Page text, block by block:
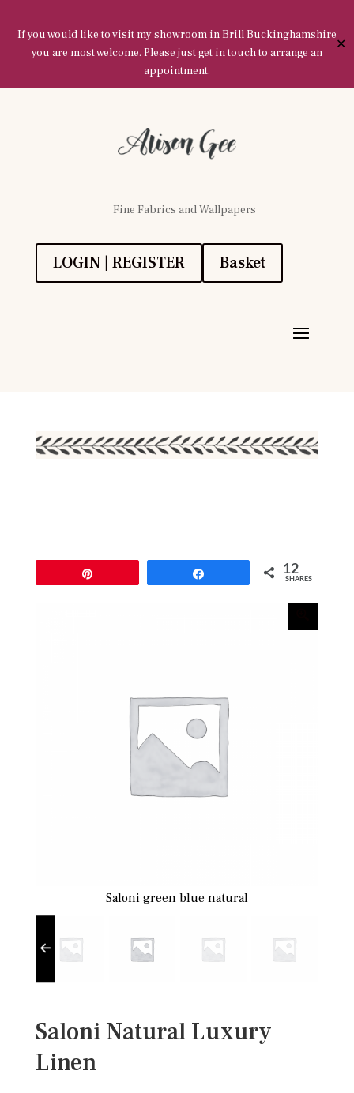
If you would like to visit my showroom in Brill Buckinghamshire
you are most welcome. Please just get in touch to arrange an
appointment.
✕
Fine Fabrics and Wallpapers
LOGIN | REGISTER Basket
12
SHARES
Saloni green blue natural
Saloni Natural Luxury
Linen